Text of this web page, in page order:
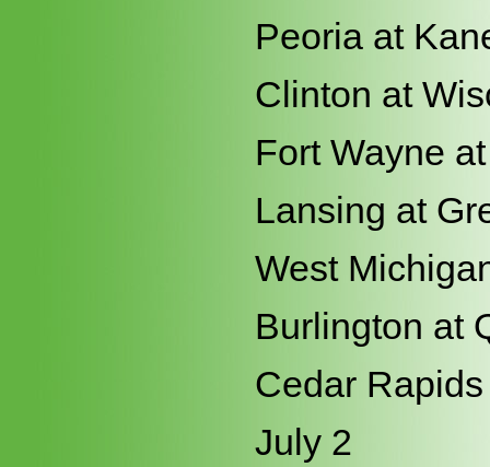
Peoria at
Clinton at
Fort Wayne
Lansing at
West
Burlington at
Cedar
July 2